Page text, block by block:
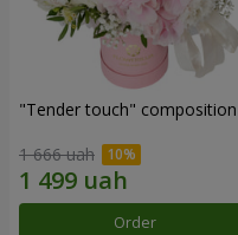
"Tender touch" composition
1 666 uah
Order